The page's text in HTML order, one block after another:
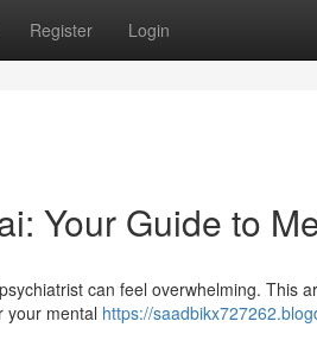
Register Login
Your Guide to
can feel overwhelming. This
your mental https://